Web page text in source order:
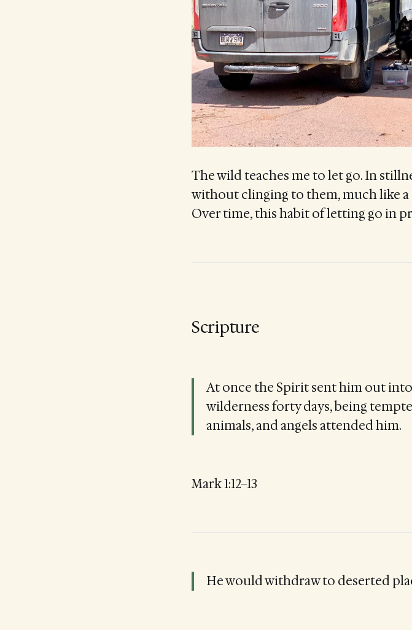
The wild teaches me to let go. In
without clinging to them, much like
Over time, this habit of letting go in
Scripture
At once the Spirit sent him out
wilderness forty days, being
animals, and angels attended him.
Mark 1:12–13
He would withdraw to deserted